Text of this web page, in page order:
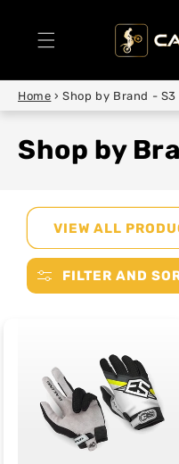
Home › Shop by Brand - S3
Shop by
VIEW ALL
FILTER AND